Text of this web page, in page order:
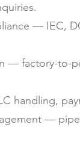
— IEC,
— factory-to-
handling,
—